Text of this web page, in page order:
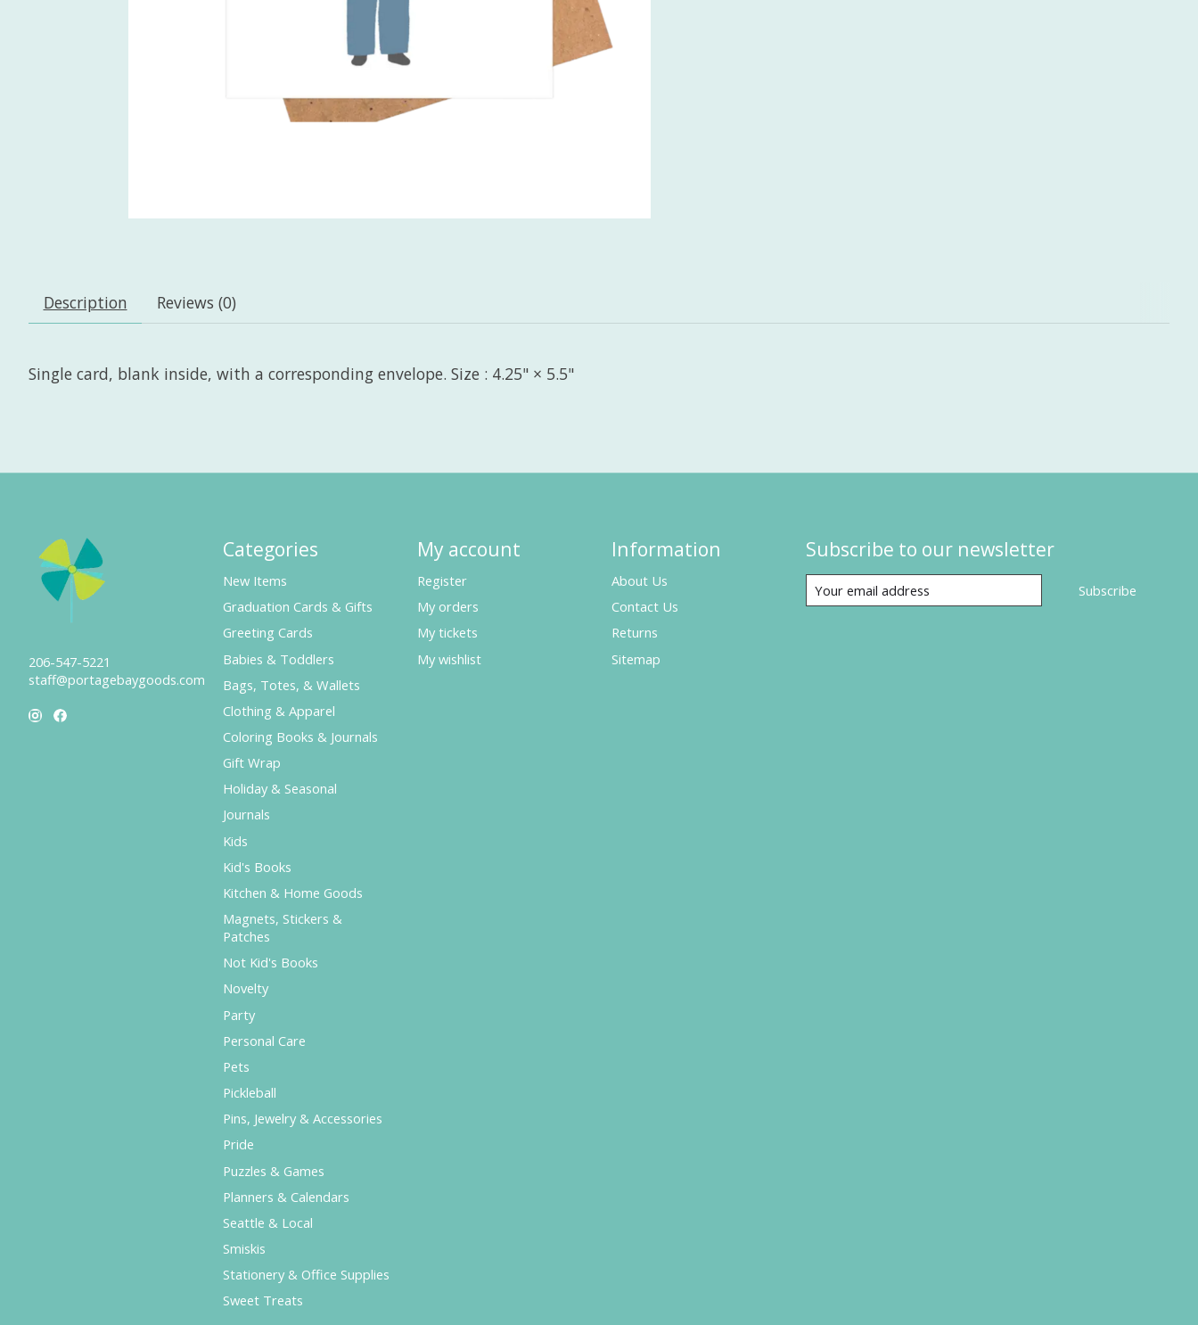
Description Reviews (0)
Single card, blank inside, with a corresponding envelope. Size : 4.25" × 5.5"
206-547-5221
staff@portagebaygoods.com
Categories
New Items
Graduation Cards & Gifts
Greeting Cards
Babies & Toddlers
Bags, Totes, & Wallets
Clothing & Apparel
Coloring Books & Journals
Gift Wrap
Holiday & Seasonal
Journals
Kids
Kid's Books
Kitchen & Home Goods
Magnets, Stickers &
Patches
Not Kid's Books
Novelty
Party
Personal Care
Pets
Pickleball
Pins, Jewelry & Accessories
Pride
Puzzles & Games
Planners & Calendars
Seattle & Local
Smiskis
Stationery & Office Supplies
Sweet Treats
My account
Register
My orders
My tickets
My wishlist
Information
About Us
Contact Us
Returns
Sitemap
Subscribe to our newsletter
Subscribe